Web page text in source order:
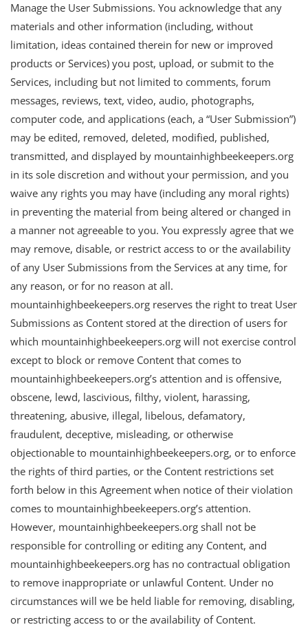
Manage the User Submissions. You acknowledge that any
materials and other information (including, without
limitation, ideas contained therein for new or improved
products or Services) you post, upload, or submit to the
Services, including but not limited to comments, forum
messages, reviews, text, video, audio, photographs,
computer code, and applications (each, a “User Submission”)
may be edited, removed, deleted, modified, published,
transmitted, and displayed by mountainhighbeekeepers.org
in its sole discretion and without your permission, and you
waive any rights you may have (including any moral rights)
in preventing the material from being altered or changed in
a manner not agreeable to you. You expressly agree that we
may remove, disable, or restrict access to or the availability
of any User Submissions from the Services at any time, for
any reason, or for no reason at all.
mountainhighbeekeepers.org reserves the right to treat User
Submissions as Content stored at the direction of users for
which mountainhighbeekeepers.org will not exercise control
except to block or remove Content that comes to
mountainhighbeekeepers.org’s attention and is offensive,
obscene, lewd, lascivious, filthy, violent, harassing,
threatening, abusive, illegal, libelous, defamatory,
fraudulent, deceptive, misleading, or otherwise
objectionable to mountainhighbeekeepers.org, or to enforce
the rights of third parties, or the Content restrictions set
forth below in this Agreement when notice of their violation
comes to mountainhighbeekeepers.org’s attention.
However, mountainhighbeekeepers.org shall not be
responsible for controlling or editing any Content, and
mountainhighbeekeepers.org has no contractual obligation
to remove inappropriate or unlawful Content. Under no
circumstances will we be held liable for removing, disabling,
or restricting access to or the availability of Content.